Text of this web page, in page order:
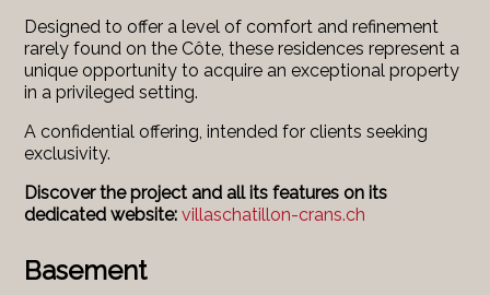
Designed to offer a level of comfort and refinement
rarely found on the Côte, these residences represent a
unique opportunity to acquire an exceptional property
in a privileged setting.
A confidential offering, intended for clients seeking
exclusivity.
Discover the project and all its features on its
dedicated website: villaschatillon-crans.ch
Basement